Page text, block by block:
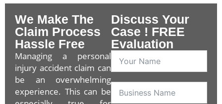
We Make The
Claim Process
Hassle Free
Managing a personal
injury accident claim can
be an overwhelming
experience. This can be
Discuss Your
Case ! FREE
Evaluation